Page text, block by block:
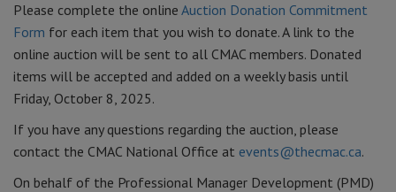
Please complete the online Auction Donation Commitment
Form for each item that you wish to donate. A link to the
online auction will be sent to all CMAC members. Donated
items will be accepted and added on a weekly basis until
Friday, October 8, 2025.
If you have any questions regarding the auction, please
contact the CMAC National Office at events@thecmac.ca.
On behalf of the Professional Manager Development (PMD)